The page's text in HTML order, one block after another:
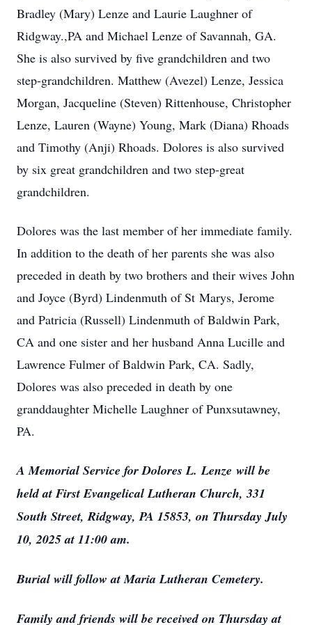
Bradley (Mary) Lenze and Laurie Laughner of
Ridgway.,PA and Michael Lenze of Savannah, GA.
She is also survived by five grandchildren and two
step-grandchildren. Matthew (Avezel) Lenze, Jessica
Morgan, Jacqueline (Steven) Rittenhouse, Christopher
Lenze, Lauren (Wayne) Young, Mark (Diana) Rhoads
and Timothy (Anji) Rhoads. Dolores is also survived
by six great grandchildren and two step-great
grandchildren.
Dolores was the last member of her immediate family.
In addition to the death of her parents she was also
preceded in death by two brothers and their wives John
and Joyce (Byrd) Lindenmuth of St Marys, Jerome
and Patricia (Russell) Lindenmuth of Baldwin Park,
CA and one sister and her husband Anna Lucille and
Lawrence Fulmer of Baldwin Park, CA. Sadly,
Dolores was also preceded in death by one
granddaughter Michelle Laughner of Punxsutawney,
PA.
A Memorial Service for Dolores L.Lenze will be
held at First Evangelical Lutheran Church, 331
South Street, Ridgway, PA 15853, on Thursday July
10, 2025 at 11:00 am.
Burial will follow at Maria Lutheran Cemetery.
Family and friends will be received on Thursday at